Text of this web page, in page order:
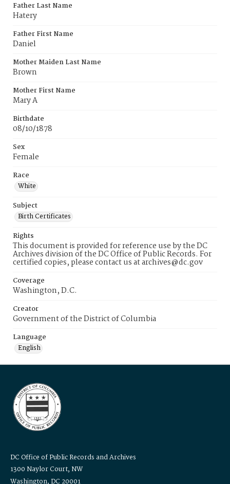
Father Last Name
Hatery
Father First Name
Daniel
Mother Maiden Last Name
Brown
Mother First Name
Mary A
Birthdate
08/10/1878
Sex
Female
Race
White
Subject
Birth Certificates
Rights
This document is provided for reference use by the DC
Archives division of the DC Office of Public Records. For
certified copies, please contact us at archives@dc.gov
Coverage
Washington, D.C.
Creator
Government of the District of Columbia
Language
English
DC Office of Public Records and Archives
1300 Naylor Court, NW
Washington, DC 20001